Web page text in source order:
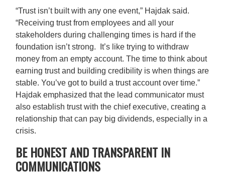
“Trust isn’t built with any one event,” Hajdak said.
“Receiving trust from employees and all your
stakeholders during challenging times is hard if the
foundation isn’t strong. It’s like trying to withdraw
money from an empty account. The time to think about
earning trust and building credibility is when things are
stable. You’ve got to build a trust account over time.”
Hajdak emphasized that the lead communicator must
also establish trust with the chief executive, creating a
relationship that can pay big dividends, especially in a
crisis.
BE HONEST AND TRANSPARENT IN
COMMUNICATIONS